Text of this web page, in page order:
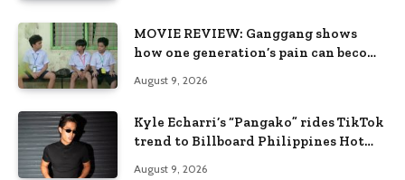
MOVIE REVIEW: Ganggang shows
how one generation’s pain can become
August 9, 2026
Kyle Echarri’s “Pangako” rides TikTok
trend to Billboard Philippines Hot
August 9, 2026